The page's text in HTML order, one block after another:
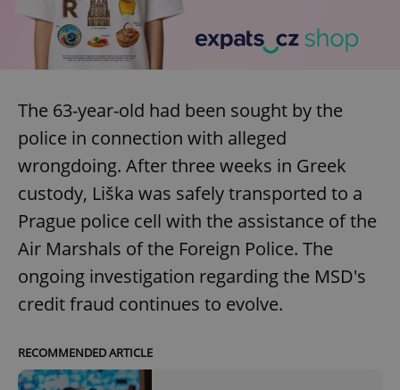
The 63-year-old had been sought by the
police in connection with alleged
wrongdoing. After three weeks in Greek
custody, Liška was safely transported to a
Prague police cell with the assistance of the
Air Marshals of the Foreign Police. The
ongoing investigation regarding the MSD's
credit fraud continues to evolve.
RECOMMENDED ARTICLE